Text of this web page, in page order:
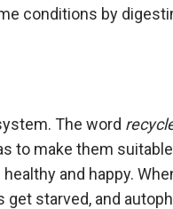
conditions by
The word
to make them
and happy.
get starved, and